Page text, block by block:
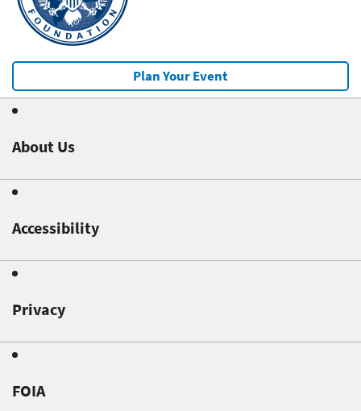
Plan Your Event
About Us
Accessibility
Privacy
FOIA